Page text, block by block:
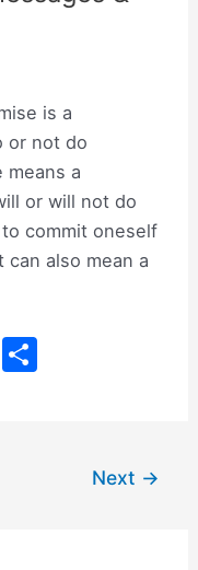
is a
or not do
means a
or will not do
commit oneself
also mean a
C
Next →